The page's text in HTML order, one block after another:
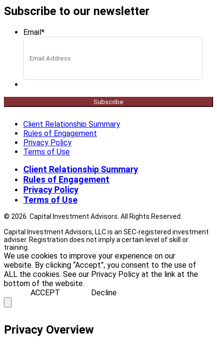
Subscribe to our newsletter
Email*
Subscribe
Client Relationship Summary
Rules of Engagement
Privacy Policy
Terms of Use
Client Relationship Summary
Rules of Engagement
Privacy Policy
Terms of Use
© 2026. Capital Investment Advisors. All Rights Reserved.
Capital Investment Advisors, LLC is an SEC-registered investment
adviser. Registration does not imply a certain level of skill or
training.
We use cookies to improve your experience on our
website. By clicking “Accept”, you consent to the use of
ALL the cookies. See our Privacy Policy at the link at the
bottom of the website.
ACCEPT
Decline
Privacy Overview